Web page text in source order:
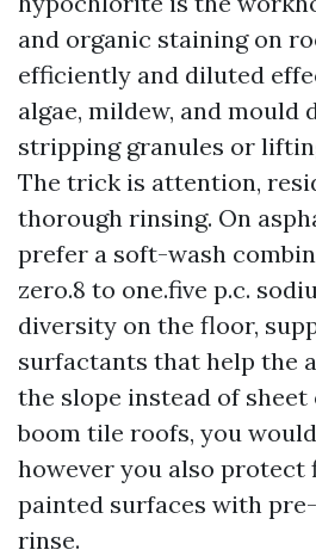
and organic staining on
efficiently and diluted
algae, mildew, and mould
stripping granules or
The trick is attention,
thorough rinsing. On
prefer a soft-wash
zero.8 to one.five p.c.
diversity on the floor,
surfactants that help the
the slope instead of sheet
boom tile roofs, you
however you also protect
painted surfaces with
rinse.